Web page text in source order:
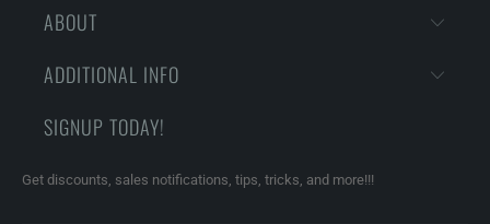
ABOUT
ADDITIONAL INFO
SIGNUP TODAY!
Get discounts, sales notifications, tips, tricks, and more!!!